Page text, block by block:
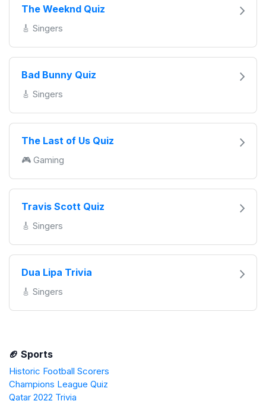
The Weeknd Quiz
🎸 Singers
Bad Bunny Quiz
🎸 Singers
The Last of Us Quiz
🎮 Gaming
Travis Scott Quiz
🎸 Singers
Dua Lipa Trivia
🎸 Singers
🏈 Sports
Historic Football Scorers
Champions League Quiz
Qatar 2022 Trivia